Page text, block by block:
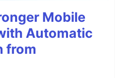
Mobile
Automatic
from